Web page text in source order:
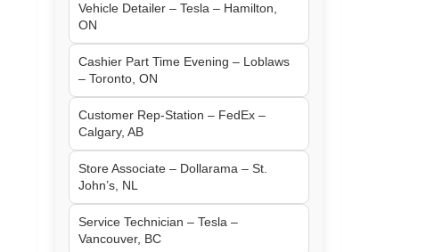
Vehicle Detailer – Tesla – Hamilton,
ON
Cashier Part Time Evening – Loblaws
– Toronto, ON
Customer Rep-Station – FedEx –
Calgary, AB
Store Associate – Dollarama – St.
John’s, NL
Service Technician – Tesla –
Vancouver, BC